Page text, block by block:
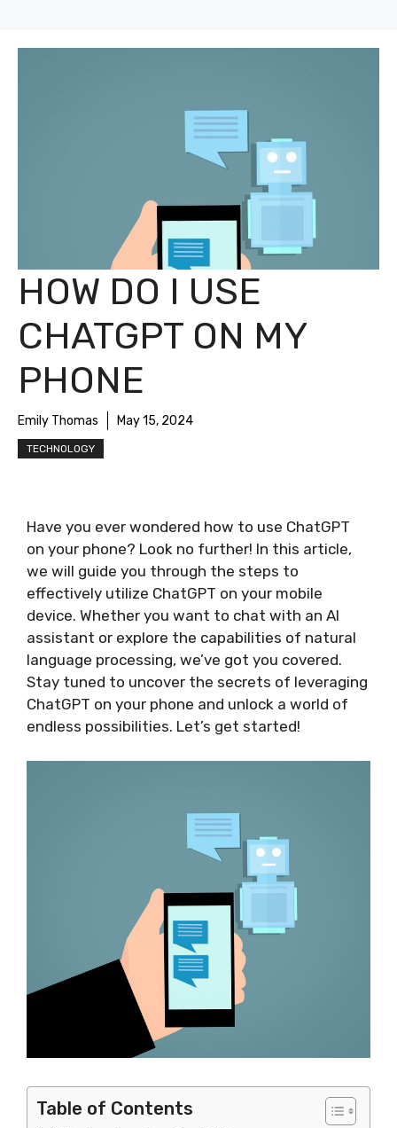
HOW DO I USE
CHATGPT ON MY
PHONE
Emily Thomas May 15, 2024
TECHNOLOGY
Have you ever wondered how to use ChatGPT
on your phone? Look no further! In this article,
we will guide you through the steps to
effectively utilize ChatGPT on your mobile
device. Whether you want to chat with an AI
assistant or explore the capabilities of natural
language processing, we’ve got you covered.
Stay tuned to uncover the secrets of leveraging
ChatGPT on your phone and unlock a world of
endless possibilities. Let’s get started!
Table of Contents